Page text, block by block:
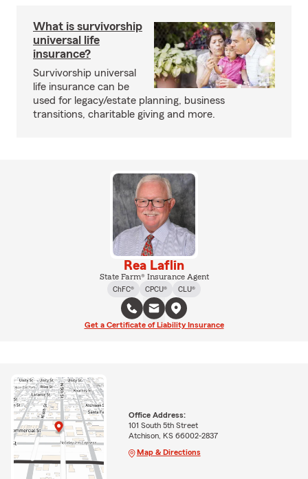
What is survivorship
universal life
insurance?
Survivorship universal
life insurance can be
used for legacy/estate planning, business
transitions, charitable giving and more.
Rea Laflin
State Farm® Insurance Agent
ChFC®
CPCU® CLU®
Get a Certificate of Liability Insurance
Office Address:
101 South 5th Street
Atchison, KS 66002-2837
Map & Directions